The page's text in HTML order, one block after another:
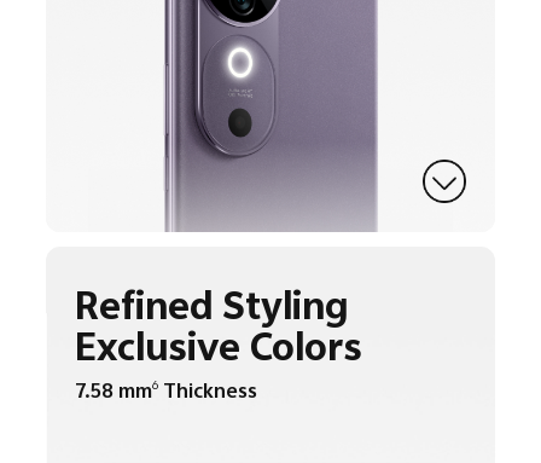
Refined Styling
Exclusive Colors
7.58 mm6Thickness